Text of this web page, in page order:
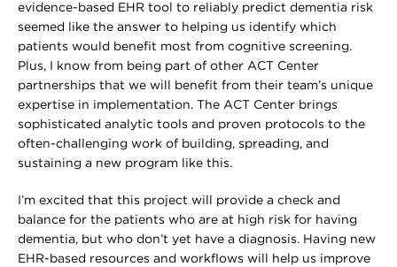
evidence-based EHR tool to reliably predict dementia risk
seemed like the answer to helping us identify which
patients would benefit most from cognitive screening.
Plus, I know from being part of other ACT Center
partnerships that we will benefit from their team’s unique
expertise in implementation. The ACT Center brings
sophisticated analytic tools and proven protocols to the
often-challenging work of building, spreading, and
sustaining a new program like this.
I’m excited that this project will provide a check and
balance for the patients who are at high risk for having
dementia, but who don’t yet have a diagnosis. Having new
EHR-based resources and workflows will help us improve